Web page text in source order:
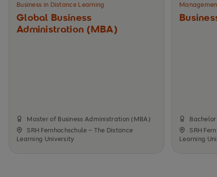
Business in Distance Learning
Global Business
Administration (MBA)
Master of Business Administration (MBA)
SRH Fernhochschule – The Distance
Learning University
SRH
Learning